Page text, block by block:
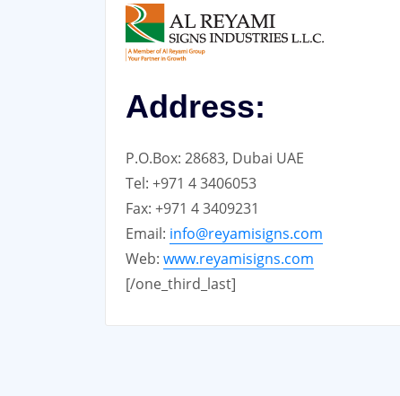
Address:
P.O.Box: 28683, Dubai UAE
Tel: +971 4 3406053
Fax: +971 4 3409231
Email: info@reyamisigns.com
Web: www.reyamisigns.com
[/one_third_last]